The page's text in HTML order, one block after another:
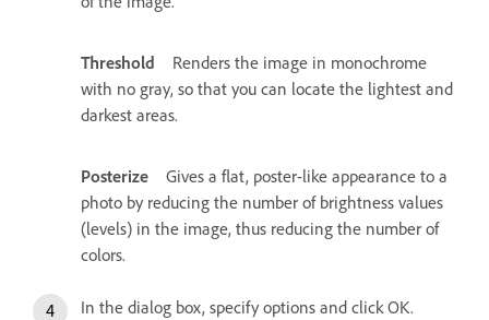
Threshold
Renders the image in monochrome
with no gray, so that you can locate the lightest and
darkest areas.
Posterize
Gives a flat, poster-like appearance to a
photo by reducing the number of brightness values
(levels) in the image, thus reducing the number of
colors.
In the dialog box, specify options and click OK.